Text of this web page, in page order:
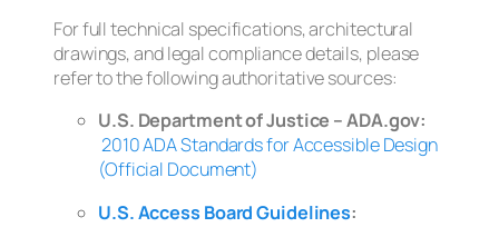
For full technical specifications, architectural
drawings, and legal compliance details, please
refer to the following authoritative sources:
U.S. Department of Justice – ADA.gov:
2010 ADA Standards for Accessible Design
(Official Document)
U.S. Access Board Guidelines: